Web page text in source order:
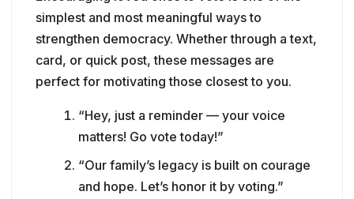
simplest and most meaningful ways to
strengthen democracy. Whether through a text,
card, or quick post, these messages are
perfect for motivating those closest to you.
“Hey, just a reminder — your voice
matters! Go vote today!”
“Our family’s legacy is built on courage
and hope. Let’s honor it by voting.”